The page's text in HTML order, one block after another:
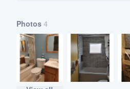
Photos 4